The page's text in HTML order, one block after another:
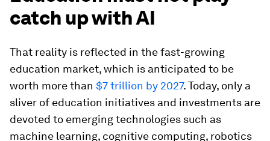
catch up with AI
That reality is reflected in the fast-growing
education market, which is anticipated to be
worth more than $7 trillion by 2027. Today, only a
sliver of education initiatives and investments are
devoted to emerging technologies such as
machine learning, cognitive computing, robotics